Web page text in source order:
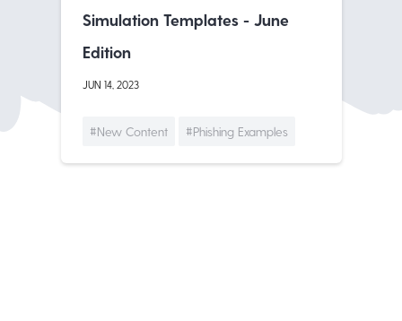
Simulation Templates - June
Edition
JUN 14, 2023
#New Content #Phishing Examples